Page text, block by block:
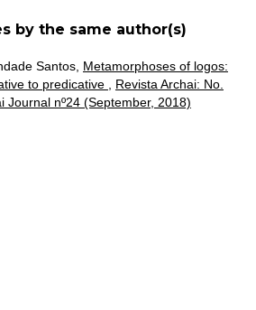
by the same author(s)
Santos, Metamorphoses of logos:
to predicative
Revista Archai: No.
Journal nº24 (September, 2018)